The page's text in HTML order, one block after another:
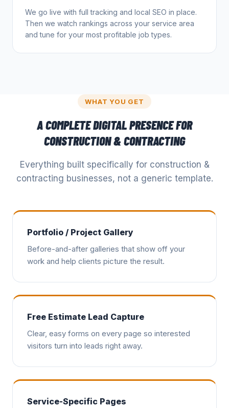
We go live with full tracking and local SEO in place.
Then we watch rankings across your service area
and tune for your most profitable job types.
WHAT YOU GET
A COMPLETE DIGITAL PRESENCE FOR
CONSTRUCTION & CONTRACTING
Everything built specifically for construction &
contracting businesses, not a generic template.
Portfolio / Project Gallery
Before-and-after galleries that show off your
work and help clients picture the result.
Free Estimate Lead Capture
Clear, easy forms on every page so interested
visitors turn into leads right away.
Service-Specific Pages